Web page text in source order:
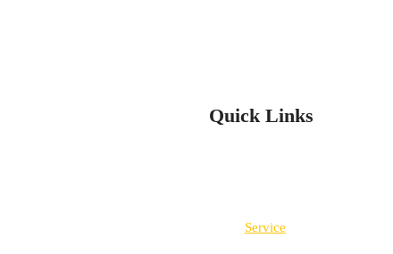
Quick Links
Service